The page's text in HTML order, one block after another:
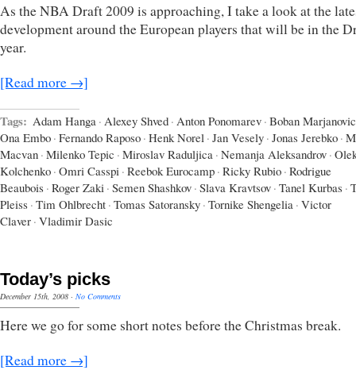
As the NBA Draft 2009 is approaching, I take a look at the
development around the European players that will be in the
year.
[Read more →]
Tags: Adam Hanga · Alexey Shved · Anton Ponomarev · Boban Marjanovic
Ona Embo · Fernando Raposo · Henk Norel · Jan Vesely · Jonas Jerebko ·
Macvan · Milenko Tepic · Miroslav Raduljica · Nemanja Aleksandrov ·
Kolchenko · Omri Casspi · Reebok Eurocamp · Ricky Rubio · Rodrigue
Beaubois · Roger Zaki · Semen Shashkov · Slava Kravtsov · Tanel Kurbas ·
Pleiss · Tim Ohlbrecht · Tomas Satoransky · Tornike Shengelia · Victor
Claver · Vladimir Dasic
Today’s picks
December 15th, 2008 · No Comments
Here we go for some short notes before the Christmas break.
[Read more →]